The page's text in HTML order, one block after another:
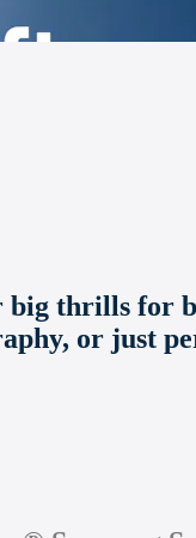
thrills for
or just